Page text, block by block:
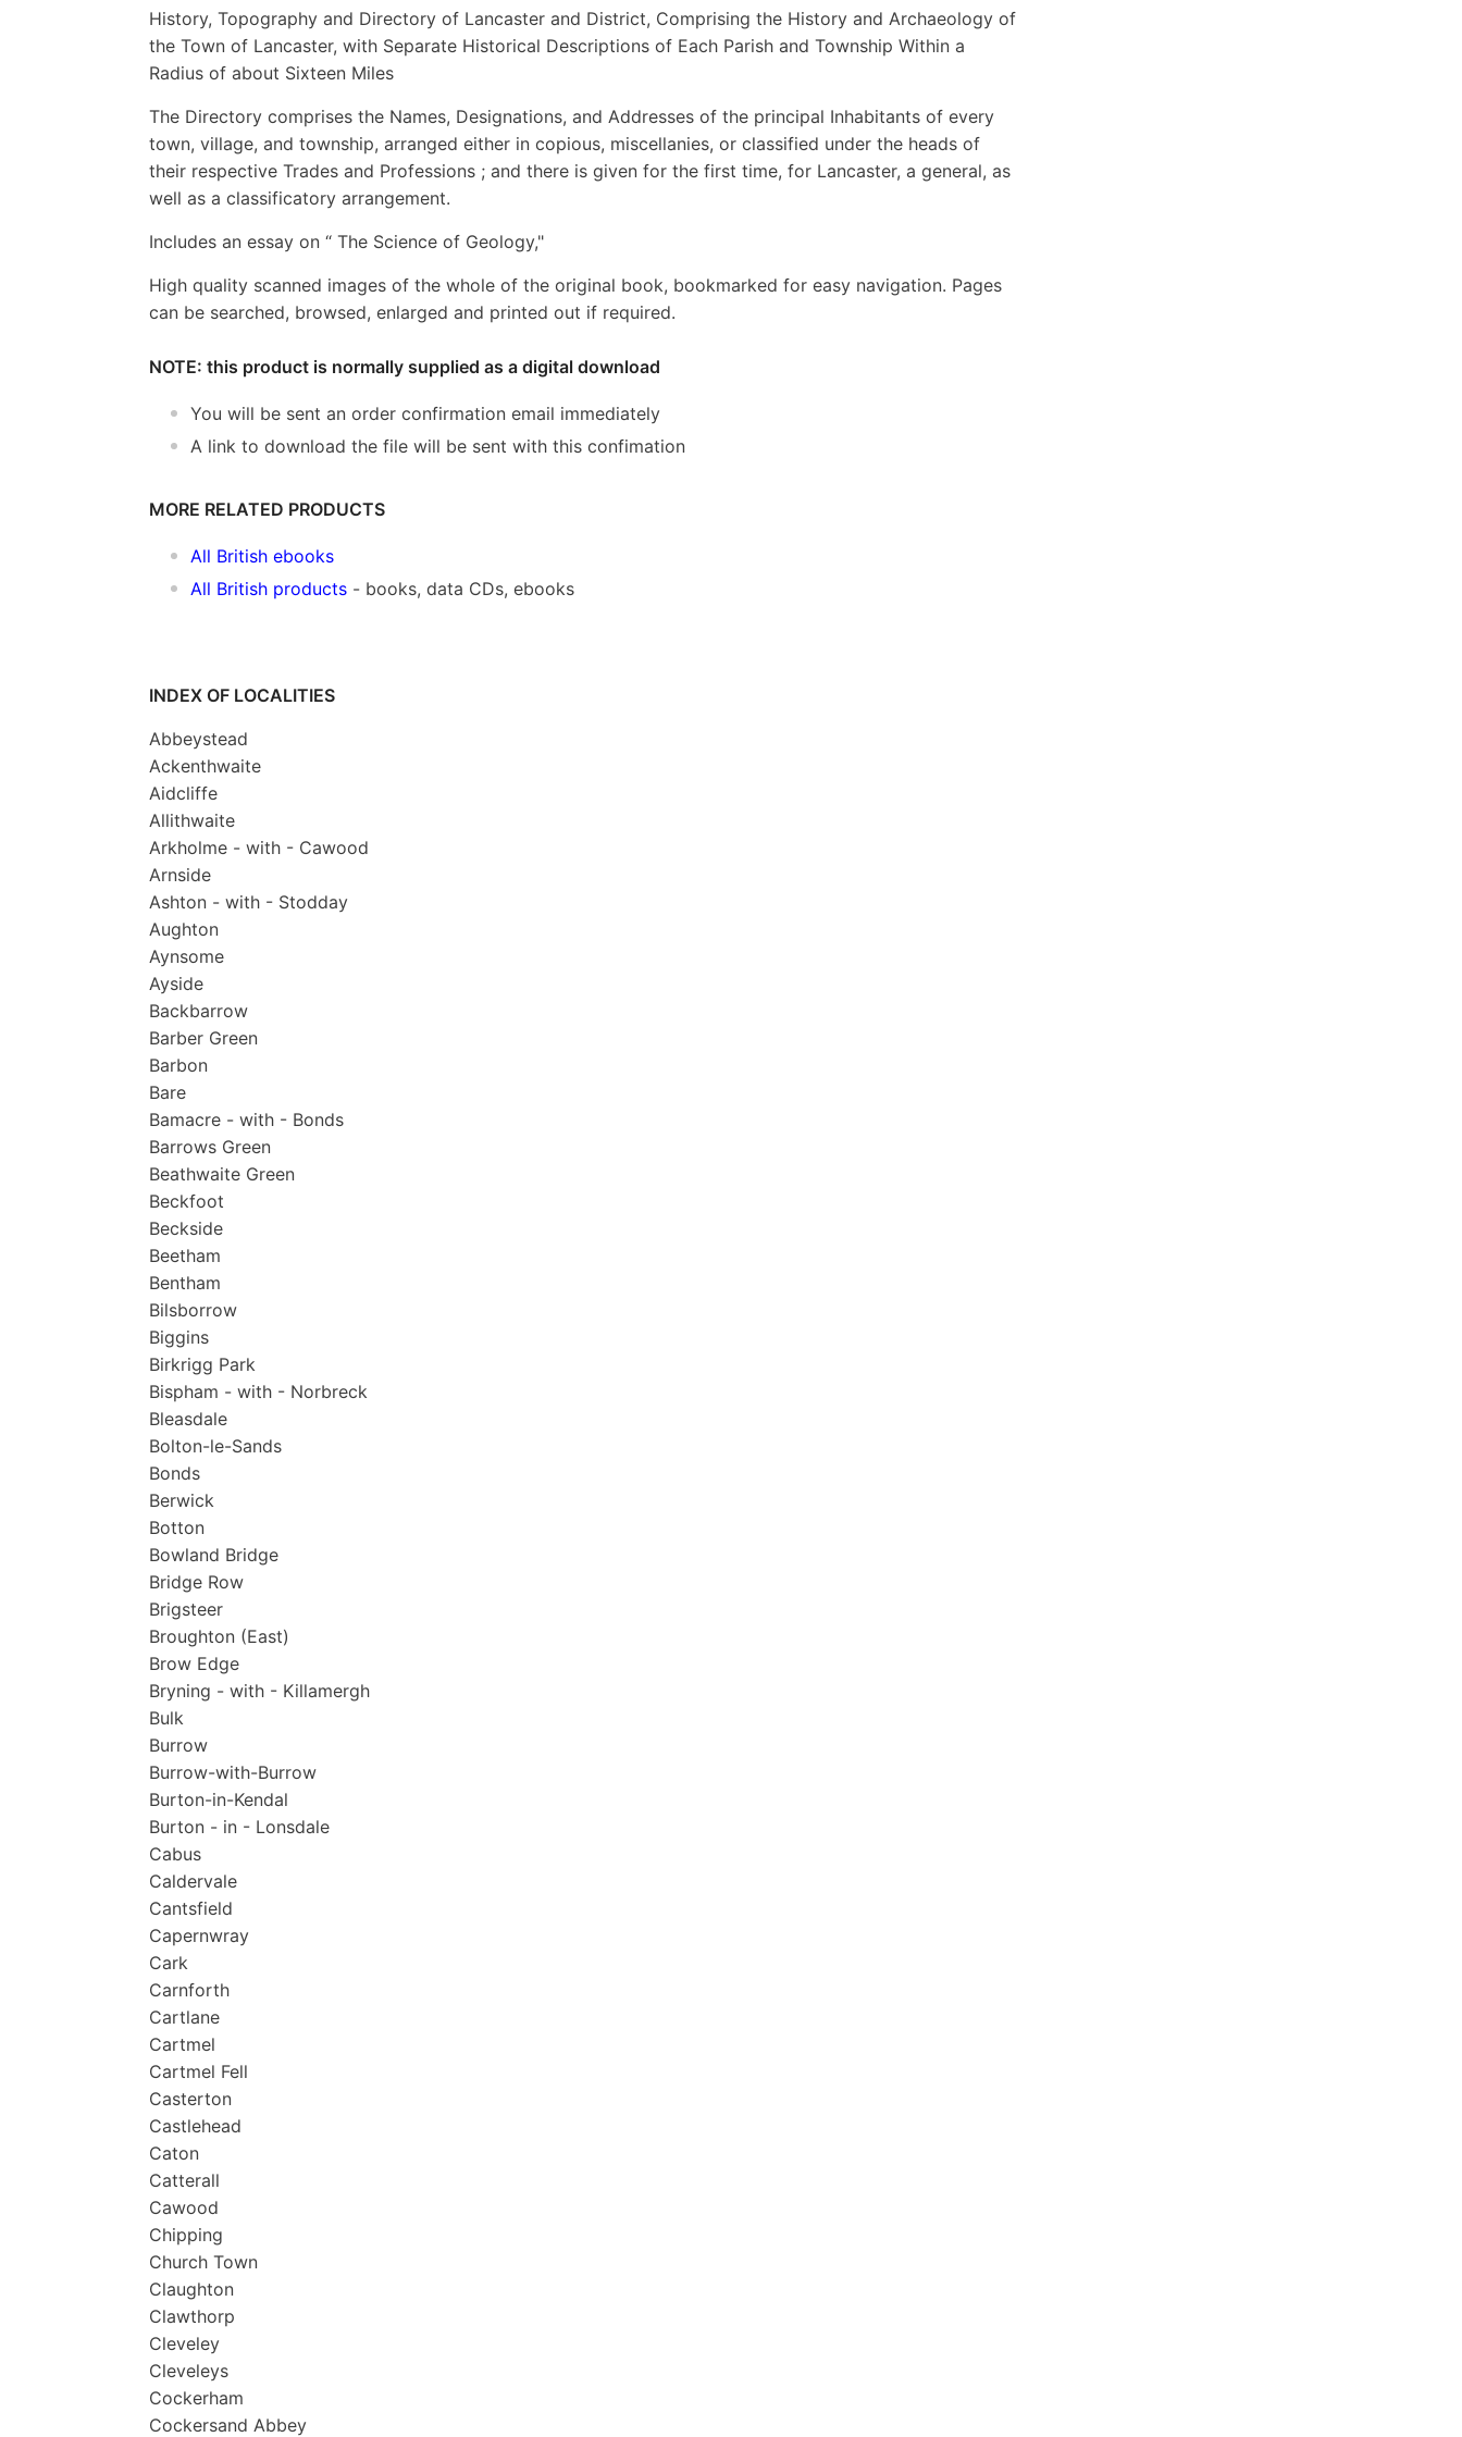
History, Topography and Directory of Lancaster and District, Comprising the History and Archaeology of
the Town of Lancaster, with Separate Historical Descriptions of Each Parish and Township Within a
Radius of about Sixteen Miles
The Directory comprises the Names, Designations, and Addresses of the principal Inhabitants of every
town, village, and township, arranged either in copious, miscellanies, or classified under the heads of
their respective Trades and Professions ; and there is given for the first time, for Lancaster, a general, as
well as a classificatory arrangement.
Includes an essay on “ The Science of Geology,"
High quality scanned images of the whole of the original book, bookmarked for easy navigation. Pages
can be searched, browsed, enlarged and printed out if required.
NOTE: this product is normally supplied as a digital download
You will be sent an order confirmation email immediately
A link to download the file will be sent with this confimation
MORE RELATED PRODUCTS
All British ebooks
All British products - books, data CDs, ebooks
INDEX OF LOCALITIES
Abbeystead
Ackenthwaite
Aidcliffe
Allithwaite
Arkholme - with - Cawood
Arnside
Ashton - with - Stodday
Aughton
Aynsome
Ayside
Backbarrow
Barber Green
Barbon
Bare
Bamacre - with - Bonds
Barrows Green
Beathwaite Green
Beckfoot
Beckside
Beetham
Bentham
Bilsborrow
Biggins
Birkrigg Park
Bispham - with - Norbreck
Bleasdale
Bolton-le-Sands
Bonds
Berwick
Botton
Bowland Bridge
Bridge Row
Brigsteer
Broughton (East)
Brow Edge
Bryning - with - Killamergh
Bulk
Burrow
Burrow-with-Burrow
Burton-in-Kendal
Burton - in - Lonsdale
Cabus
Caldervale
Cantsfield
Capernwray
Cark
Carnforth
Cartlane
Cartmel
Cartmel Fell
Casterton
Castlehead
Caton
Catterall
Cawood
Chipping
Church Town
Claughton
Clawthorp
Cleveley
Cleveleys
Cockerham
Cockersand Abbey